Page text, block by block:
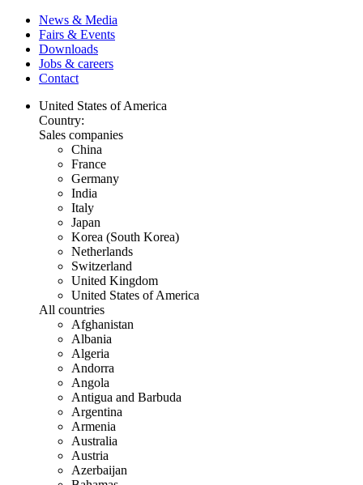
News & Media
Fairs & Events
Downloads
Jobs & careers
Contact
United States of America
Country:
Sales companies
China
France
Germany
India
Italy
Japan
Korea (South Korea)
Netherlands
Switzerland
United Kingdom
United States of America
All countries
Afghanistan
Albania
Algeria
Andorra
Angola
Antigua and Barbuda
Argentina
Armenia
Australia
Austria
Azerbaijan